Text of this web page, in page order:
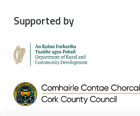
Supported by